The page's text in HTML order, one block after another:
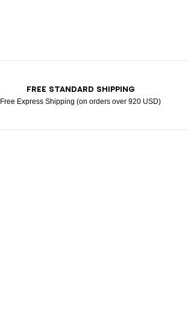
FREE STANDARD SHIPPING
Free Express Shipping (on orders over 920 USD)